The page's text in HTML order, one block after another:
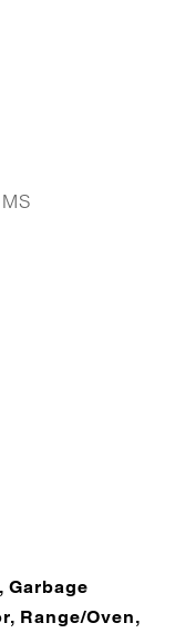
Garbage
Range/Oven,